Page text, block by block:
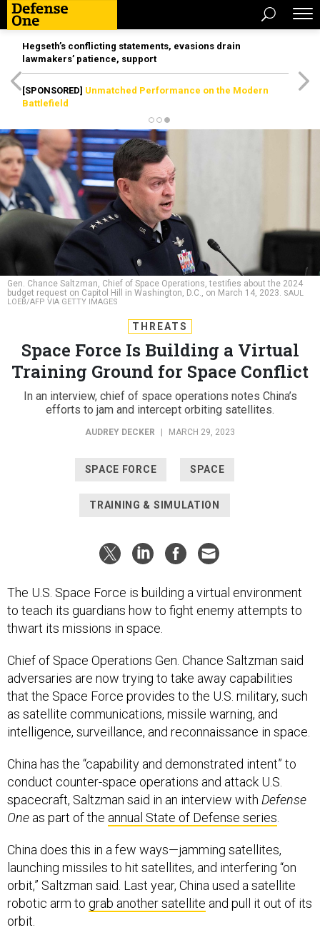
Hegseth’s conflicting statements, evasions drain
lawmakers’ patience, support
[SPONSORED] Unmatched Performance on the Modern
Battlefield
Gen. Chance Saltzman, Chief of Space Operations, testifies about the 2024
budget request on Capitol Hill in Washington, D.C., on March 14, 2023. SAUL
LOEB/AFP VIA GETTY IMAGES
THREATS
Space Force Is Building a Virtual
Training Ground for Space Conflict
In an interview, chief of space operations notes China’s
efforts to jam and intercept orbiting satellites.
AUDREY DECKER MARCH 29, 2023
SPACE FORCE SPACE
TRAINING & SIMULATION
The U.S. Space Force is building a virtual environment
to teach its guardians how to fight enemy attempts to
thwart its missions in space.
Chief of Space Operations Gen. Chance Saltzman said
adversaries are now trying to take away capabilities
that the Space Force provides to the U.S. military, such
as satellite communications, missile warning, and
intelligence, surveillance, and reconnaissance in space.
China has the “capability and demonstrated intent” to
conduct counter-space operations and attack U.S.
spacecraft, Saltzman said in an interview with Defense
One as part of the annual State of Defense series.
China does this in a few ways—jamming satellites,
launching missiles to hit satellites, and interfering “on
orbit,” Saltzman said. Last year, China used a satellite
robotic arm to grab another satellite and pull it out of its
orbit.